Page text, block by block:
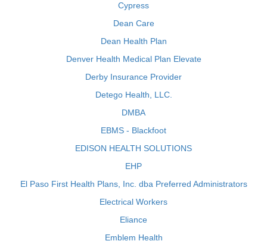
Cypress
Dean Care
Dean Health Plan
Denver Health Medical Plan Elevate
Derby Insurance Provider
Detego Health, LLC.
DMBA
EBMS - Blackfoot
EDISON HEALTH SOLUTIONS
EHP
El Paso First Health Plans, Inc. dba Preferred Administrators
Electrical Workers
Eliance
Emblem Health